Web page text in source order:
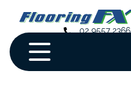
02 9557 2366